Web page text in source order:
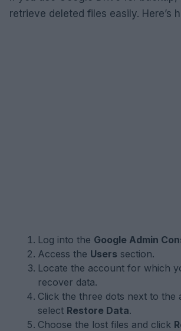
retrieve deleted files easily. Here’s
Log into the Google Admin
Access the Users section.
Locate the account for which
recover data.
Click the three dots next to the
select Restore Data.
Choose the lost files and click